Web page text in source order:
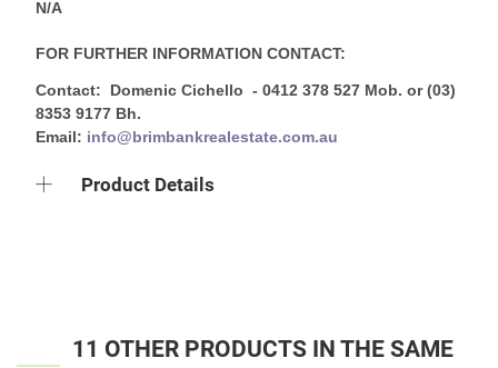
N/A
FOR FURTHER INFORMATION CONTACT:
Contact: Domenic Cichello - 0412 378 527 Mob. or (03)
8353 9177 Bh.
Email: info@brimbankrealestate.com.au
Product Details
11 OTHER PRODUCTS IN THE SAME